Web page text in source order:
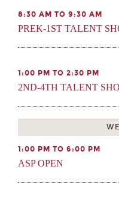
8:30 AM TO 9:30 AM
PREK-1ST TALENT
1:00 PM TO 2:30 PM
2ND-4TH TALENT
1:00 PM TO 6:00 PM
ASP OPEN